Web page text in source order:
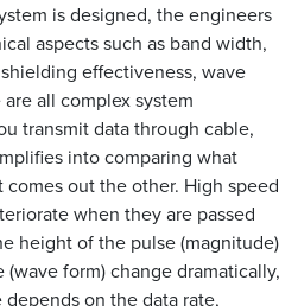
is designed, the engineers
aspects such as band width,
effectiveness, wave
all complex system
transmit data through cable,
into comparing what
out the other. High speed
when they are passed
height of the pulse (magnitude)
form) change dramatically,
on the data rate,